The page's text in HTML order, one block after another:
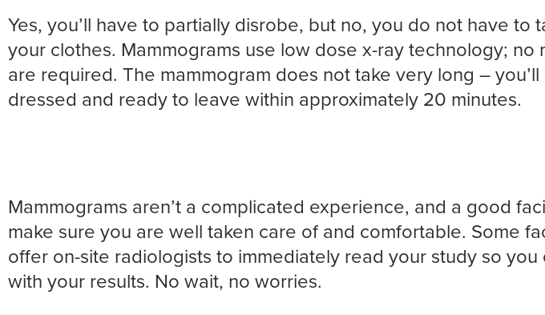
Yes, you’ll have to partially disrobe, but no, you do not have to
your clothes. Mammograms use low dose x-ray technology; no
are required. The mammogram does not take very long – you’ll
dressed and ready to leave within approximately 20 minutes.
Mammograms aren’t a complicated experience, and a good
make sure you are well taken care of and comfortable. Some
offer on-site radiologists to immediately read your study so you
with your results. No wait, no worries.